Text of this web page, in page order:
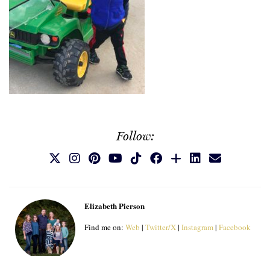
Follow:
Elizabeth Pierson
Find me on: Web | Twitter/X| Instagram| Facebook